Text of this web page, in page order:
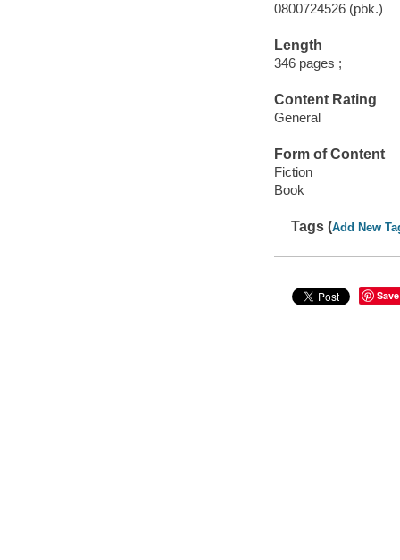
0800724526 (pbk.)
Length
346 pages ;
Content Rating
General
Form of Content
Fiction
Book
Tags (Add New
Save